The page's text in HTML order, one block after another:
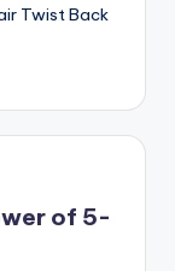
Twist Back
of 5-